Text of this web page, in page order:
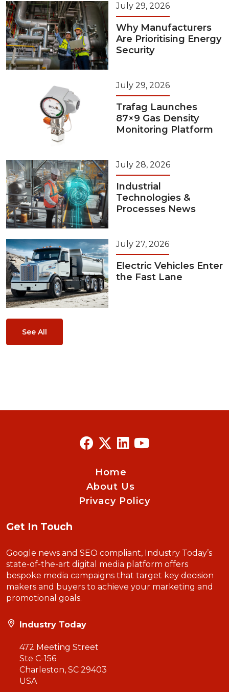
July 29, 2026
Why Manufacturers
Are Prioritising Energy
Security
July 29, 2026
Trafag Launches
87×9 Gas Density
Monitoring Platform
July 28, 2026
Industrial
Technologies &
Processes News
July 27, 2026
Electric Vehicles Enter
the Fast Lane
See All
Home
About Us
Privacy Policy
Get In Touch
Google news and SEO compliant, Industry Today’s
state-of-the-art digital media platform offers
bespoke media campaigns that target key decision
makers and buyers to achieve your marketing and
promotional goals.
Industry Today
472 Meeting Street
Ste C-156
Charleston, SC 29403
USA